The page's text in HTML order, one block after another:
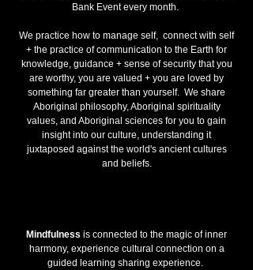
Bank Event every month.
We practice how to manage self, connect with self
+ the practice of communication to the Earth for
knowledge, guidance + sense of security that you
are worthy, you are valued + you are loved by
something far greater than yourself. We share
Aboriginal philosophy, Aboriginal spirituality
values, and Aboriginal sciences for you to gain
insight into our culture, understanding it
juxtaposed against the world's ancient cultures
and beliefs.
Mindfulness is connected to the magic of inner
harmony, experience cultural connection on a
guided learning sharing experience.